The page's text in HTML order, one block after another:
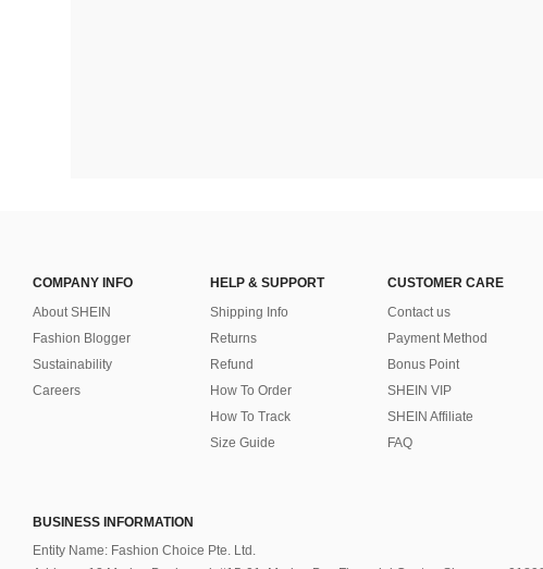
COMPANY INFO
About SHEIN
Fashion Blogger
Sustainability
Careers
HELP & SUPPORT
Shipping Info
Returns
Refund
How To Order
How To Track
Size Guide
CUSTOMER CARE
Contact us
Payment Method
Bonus Point
SHEIN VIP
SHEIN Affiliate
FAQ
BUSINESS INFORMATION
Entity Name: Fashion Choice Pte. Ltd.